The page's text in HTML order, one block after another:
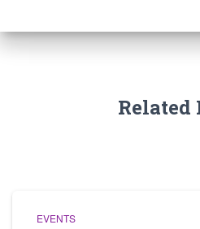
Related
EVENTS